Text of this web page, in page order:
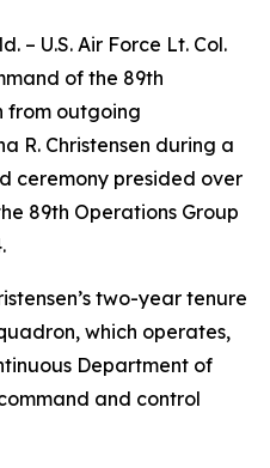
– U.S. Air Force Lt. Col.
of the 89th
from outgoing
R. Christensen during a
ceremony presided over
89th Operations Group
two-year tenure
which operates,
Department of
and control